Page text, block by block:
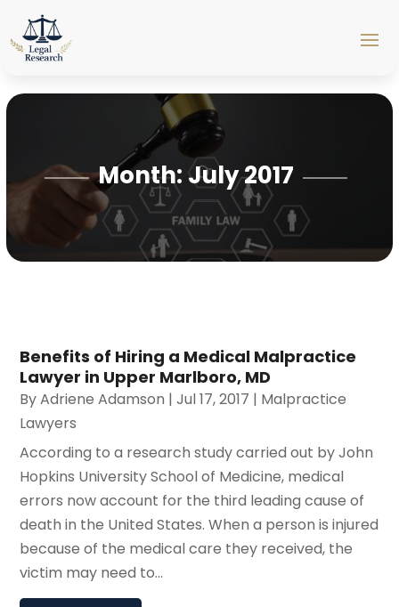
Month:July 2017
Benefits of Hiring a Medical Malpractice
Lawyer in Upper Marlboro, MD
ByAdriene Adamson |Jul 17, 2017 | Malpractice
Lawyers
According to a research study carried out by John
Hopkins University School of Medicine, medical
errors now account for the third leading cause of
death in the United States. When a person is injured
because of the medical care they received, the
victim may need to...